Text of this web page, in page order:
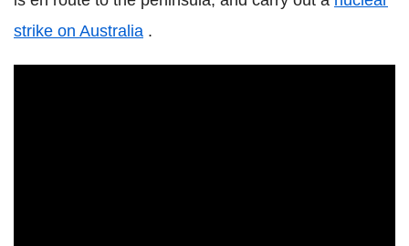
strike on Australia .